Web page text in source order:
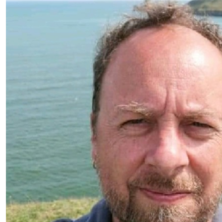
David Wolfe
Clare Ricketts
The best views come after the hardest climb
5.00
Ollie 🐕
Bring me back a bone! 🦴 🐕